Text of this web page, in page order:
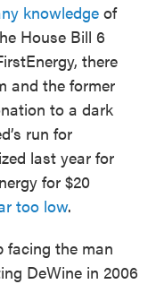
knowledge of
House Bill 6
there
and the former
to a dark
run for
last year for
for $20
too low.
facing the man
DeWine in 2006